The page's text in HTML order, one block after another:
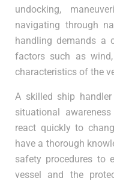
undocking,
navigating through
handling demands a
factors such as
characteristics of the
A skilled ship
situational
react quickly to
have a thorough
safety procedures to
vessel and the